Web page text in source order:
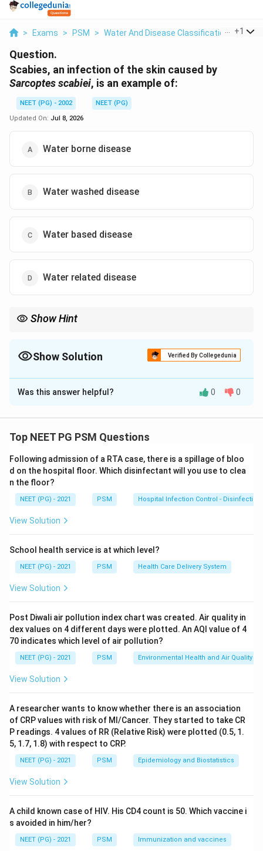
> Exams > PSM > Water And Disease Classification >
+1
Question.
Scabies, an infection of the skin caused by
Sarcoptes scabiei, is an example of:
NEET (PG) - 2002
NEET (PG)
Updated On: Jul 8, 2026
Water borne disease
Water washed disease
Water based disease
Water related disease
Show Hint
Show Solution Verified By Collegedunia
The Correct Option isB
Solution and Explanation
The question asks us to place scabies, a skin infection
category of White's classification of water related
diseases.
Step 2: Key Formula or Approach:
White's classification splits water related diseases into
contaminated water, like cholera or typhoid), water
washed (spread when there is not enough water for
aquatic host for part of their life cycle, like guinea
(spread by insects that breed near water, like malaria
and filaria).
Step 3: Detailed Explanation:
Scabies is caused by a mite that burrows into the skin
or bedding. It is not caused by drinking dirty water, so it
is not water borne. It does not need an aquatic host,
so it is not water based. It is not spread by a water
breeding insect, so it is not water related. What
actually drives scabies spread is poor personal hygiene,
crowding, and infrequent bathing, which happen when
This is exactly the definition of a water washed
disease: illness that becomes common when people
cannot wash themselves or their clothes often enough
Was this answer helpful? 0 0
Top NEET PG PSM Questions
Following admission of a RTA case, there is a spillage of bloo
d on the hospital floor. Which disinfectant will you use to clea
n the floor?
NEET (PG) - 2021 PSM Hospital Infection Control - Disinfection
View Solution
School health service is at which level?
NEET (PG) - 2021 PSM Health Care Delivery System
View Solution
Post Diwali air pollution index chart was created. Air quality in
dex values on 4 different days were plotted. An AQI value of 4
70 indicates which level of air pollution?
NEET (PG) - 2021 PSM Environmental Health and Air Quality
View Solution
A researcher wants to know whether there is an association
of CRP values with risk of MI/Cancer. They started to take CR
P readings. 4 values of RR (Relative Risk) were plotted (0.5, 1.
5, 1.7, 1.8) with respect to CRP.
NEET (PG) - 2021 PSM Epidemiology and Biostatistics
View Solution
A child known case of HIV. His CD4 count is 50. Which vaccine i
s avoided in him/her?
NEET (PG) - 2021 PSM Immunization and vaccines